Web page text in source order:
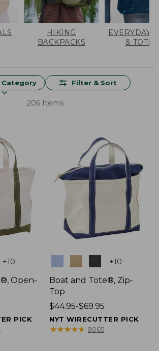
HIKING
BACKPACKS
EVERYDAY
& TOTES
Category Filter & Sort
206 Items
+10
Open-
PICK
+10
Boat and Tote®, Zip-
Top
Price
range
from:
$44.95-$69.95
NYT WIRECUTTER PICK
★★★★★
★★★★★ 9065